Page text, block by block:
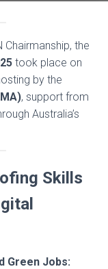
Chairmanship, the
took place on
by the
, support from
Australia’s
Skills
Green Jobs: